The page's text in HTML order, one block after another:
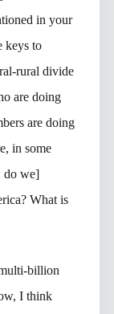
in your
keys to
rural divide
are doing
are doing
in some
do we]
What is
billion
I think